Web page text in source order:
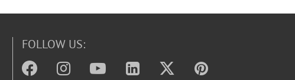
FOLLOW US: